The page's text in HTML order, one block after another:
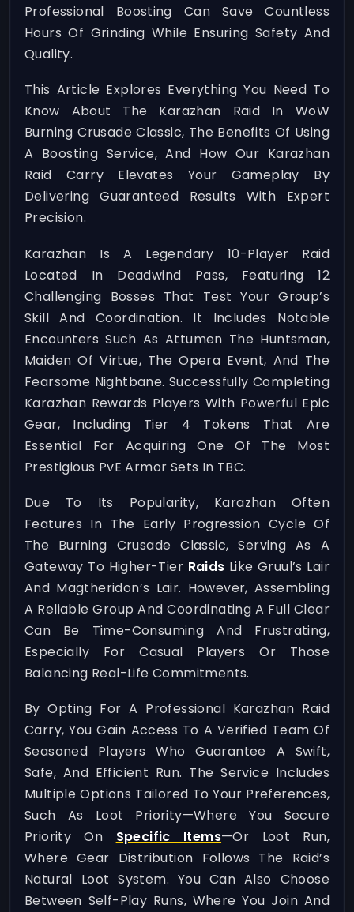
Professional Boosting Can Save Countless
Hours Of Grinding While Ensuring Safety And
Quality.
This Article Explores Everything You Need To
Know About The Karazhan Raid In WoW
Burning Crusade Classic, The Benefits Of Using
A Boosting Service, And How Our Karazhan
Raid Carry Elevates Your Gameplay By
Delivering Guaranteed Results With Expert
Precision.
Karazhan Is A Legendary 10-Player Raid
Located In Deadwind Pass, Featuring 12
Challenging Bosses That Test Your Group’s
Skill And Coordination. It Includes Notable
Encounters Such As Attumen The Huntsman,
Maiden Of Virtue, The Opera Event, And The
Fearsome Nightbane. Successfully Completing
Karazhan Rewards Players With Powerful Epic
Gear, Including Tier 4 Tokens That Are
Essential For Acquiring One Of The Most
Prestigious PvE Armor Sets In TBC.
Due To Its Popularity, Karazhan Often
Features In The Early Progression Cycle Of
The Burning Crusade Classic, Serving As A
Gateway To Higher-Tier Raids Like Gruul’s Lair
And Magtheridon’s Lair. However, Assembling
A Reliable Group And Coordinating A Full Clear
Can Be Time-Consuming And Frustrating,
Especially For Casual Players Or Those
Balancing Real-Life Commitments.
By Opting For A Professional Karazhan Raid
Carry, You Gain Access To A Verified Team Of
Seasoned Players Who Guarantee A Swift,
Safe, And Efficient Run. The Service Includes
Multiple Options Tailored To Your Preferences,
Such As Loot Priority—Where You Secure
Priority On Specific Items—or Loot Run,
Where Gear Distribution Follows The Raid’s
Natural Loot System. You Can Also Choose
Between Self-Play Runs, Where You Join And